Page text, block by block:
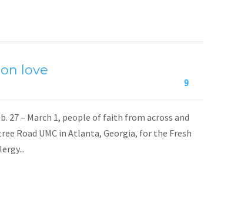
love
9
27 – March 1, people of faith from across and
Road UMC in Atlanta, Georgia, for the Fresh